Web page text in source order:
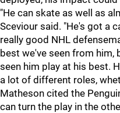
"He can skate as well as
Sceviour said. "He's got a
really good NHL
best we've seen from him,
seen him play at his best.
a lot of different roles,
Matheson cited the
can turn the play in the